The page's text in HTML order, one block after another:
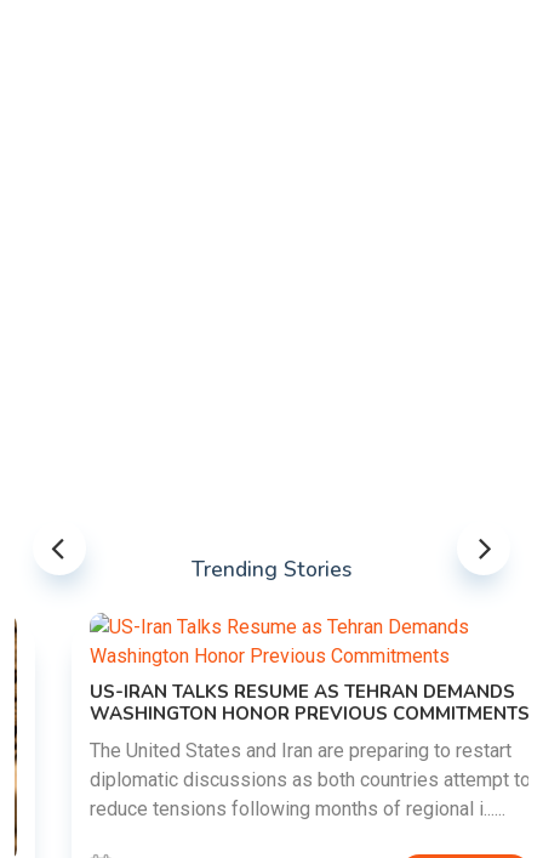
Trending Stories
US-IRAN TALKS RESUME AS TEHRAN DEMANDS
WASHINGTON HONOR PREVIOUS COMMITMENTS
The United States and Iran are preparing to restart
diplomatic discussions as both countries attempt to
reduce tensions following months of regional i......